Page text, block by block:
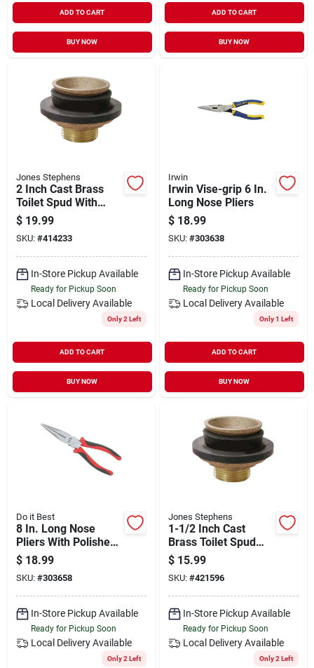
ADD TO CART
BUY NOW
ADD TO CART
BUY NOW
Jones Stephens
2 Inch Cast Brass
Toilet Spud With
Locknut And Friction
Ring
$ 19.99
SKU: #414233
In-Store Pickup Available
Ready for Pickup Soon
Local Delivery Available
Only 2 Left
ADD TO CART
BUY NOW
Irwin
Irwin Vise-grip 6 In.
Long Nose Pliers
$ 18.99
SKU: #303638
In-Store Pickup Available
Ready for Pickup Soon
Local Delivery Available
Only 1 Left
ADD TO CART
BUY NOW
Do it Best
8 In. Long Nose
Pliers With Polished
Chrome Finish And
Rubber Grips
$ 18.99
SKU: #303658
In-Store Pickup Available
Ready for Pickup Soon
Local Delivery Available
Only 2 Left
Jones Stephens
1-1/2 Inch Cast
Brass Toilet Spud
With Locknut And
Washer
$ 15.99
SKU: #421596
In-Store Pickup Available
Ready for Pickup Soon
Local Delivery Available
Only 2 Left